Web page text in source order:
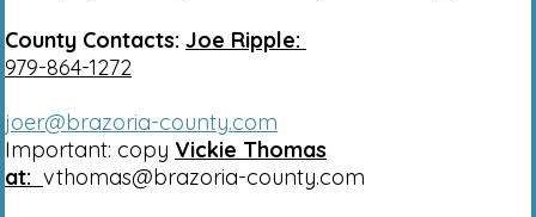
County Contacts: Joe Ripple:
979-864-1272
joer@brazoria-county.com
Important: copy Vickie Thomas
at: vthomas@brazoria-county.com